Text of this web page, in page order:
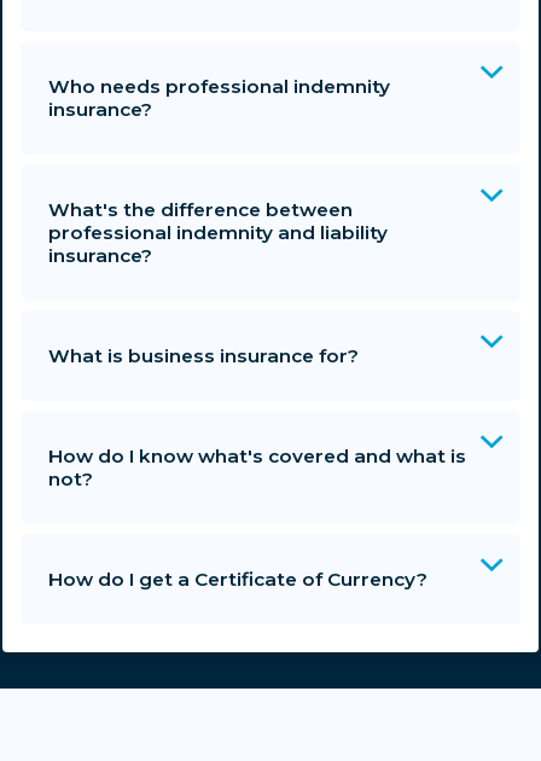
Who needs professional indemnity
insurance?
What's the difference between
professional indemnity and liability
insurance?
What is business insurance for?
How do I know what's covered and what is
not?
How do I get a Certificate of Currency?